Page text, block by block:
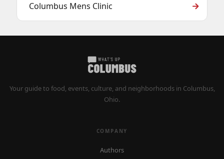
Columbus Mens Clinic
Your guide to food, events, culture, and neighborhoods in Columbus,
Ohio.
COMPANY
Authors